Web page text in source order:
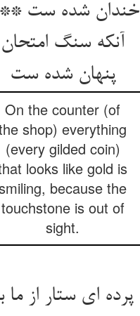
خندان شده ست **
آنکه سنگ امتحان
پنهان شده ست‌‌
On the counter (of
shop) everything
(every gilded coin)
looks like gold is
because the
touchstone is out of
sight.
پرده ای ستار از ما